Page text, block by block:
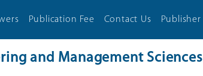
Publication Fee Contact Us Publisher
and Management Sciences